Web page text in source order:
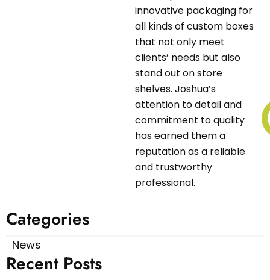
innovative packaging for
all kinds of custom boxes
that not only meet
clients’ needs but also
stand out on store
shelves. Joshua’s
attention to detail and
commitment to quality
has earned them a
reputation as a reliable
and trustworthy
professional.
Categories
News
Recent Posts